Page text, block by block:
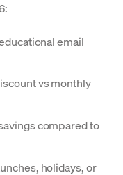
email
vs monthly
compared to
holidays, or